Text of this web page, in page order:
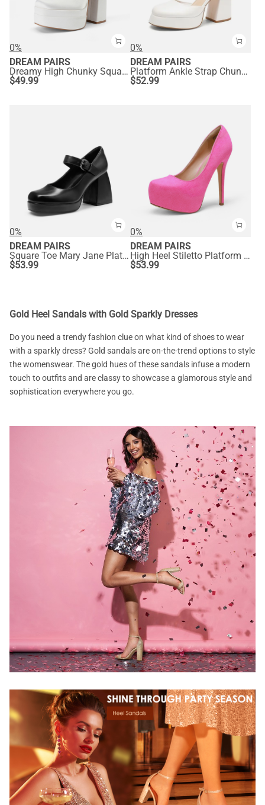
0%
DREAM PAIRS
Dreamy High Chunky Square Toe Ankle Strap Platform Pumps
$49.99
0%
DREAM PAIRS
Platform Ankle Strap Chunky Pumps
$52.99
0%
DREAM PAIRS
Square Toe Mary Jane Platform Pumps
$53.99
0%
DREAM PAIRS
High Heel Stiletto Platform Pumps
$53.99
Gold Heel Sandals with Gold Sparkly Dresses
Do you need a trendy fashion clue on what kind of shoes to wear
with a sparkly dress? Gold sandals are on-the-trend options to style
the womenswear. The gold hues of these sandals infuse a modern
touch to outfits and are classy to showcase a glamorous style and
sophistication everywhere you go.